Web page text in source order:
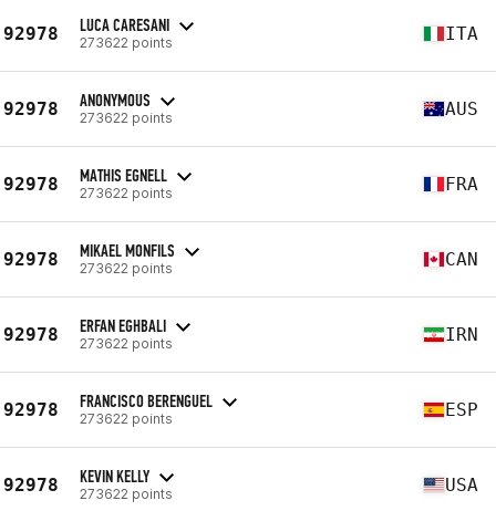
92978 LUCA CARESANI
273622 points ITA
92978 ANONYMOUS
273622 points AUS
92978 MATHIS EGNELL
273622 points FRA
92978 MIKAEL MONFILS
273622 points CAN
92978 ERFAN EGHBALI
273622 points IRN
92978 FRANCISCO BERENGUEL
273622 points ESP
92978 KEVIN KELLY
273622 points USA